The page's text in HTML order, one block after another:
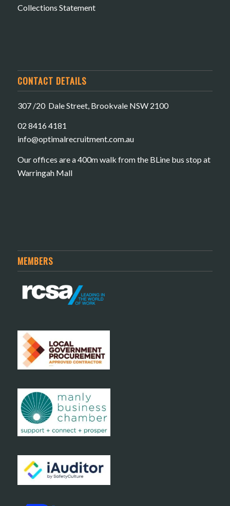
Collections Statement
CONTACT DETAILS
307 /20 Dale Street, Brookvale NSW 2100
02 8416 4181
​info@optimalrecruitment.com.au
Our offices are a 400m walk from the BLine bus stop at
Warringah Mall
MEMBERS